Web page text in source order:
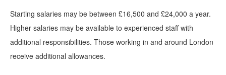
Starting salaries may be between £16,500 and £24,000 a year.
Higher salaries may be available to experienced staff with
additional responsibilities. Those working in and around London
receive additional allowances.